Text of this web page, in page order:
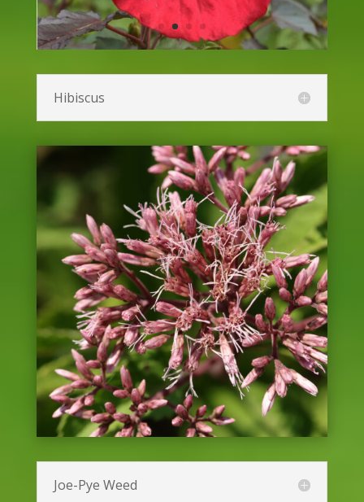
Euphorbia
Foxglove